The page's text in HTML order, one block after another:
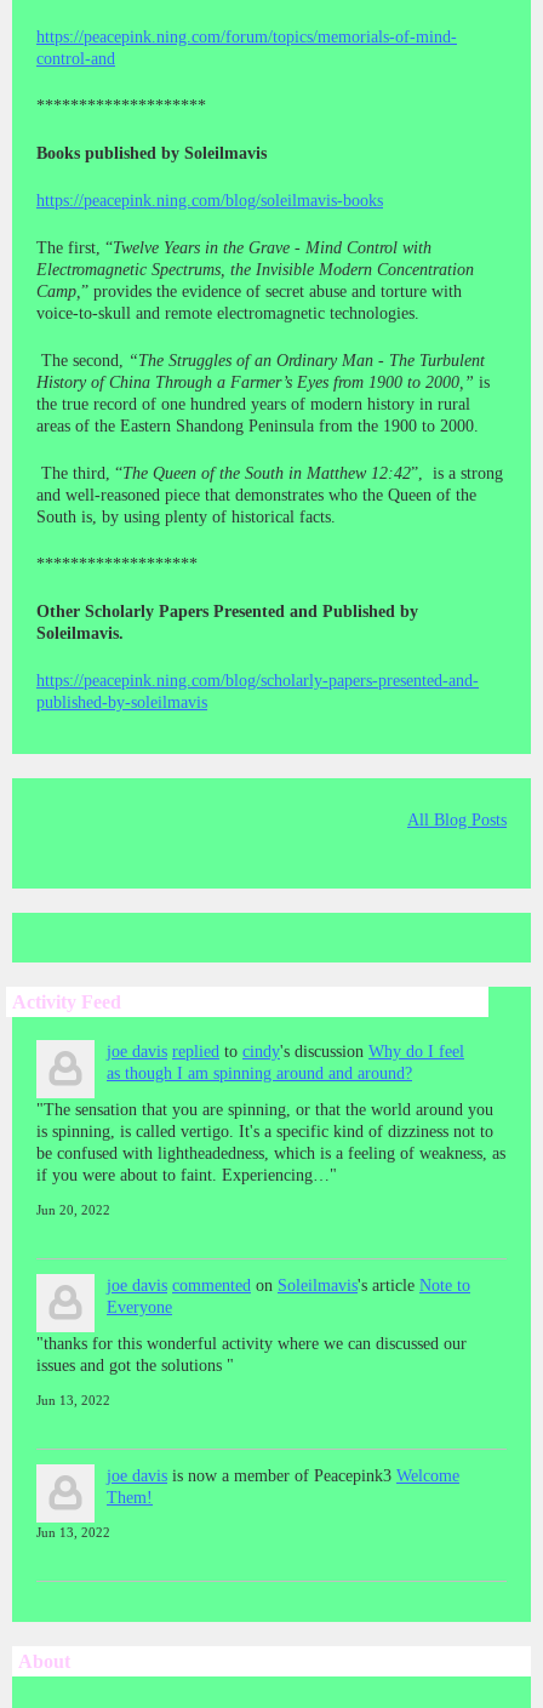
https://peacepink.ning.com/forum/topics/memorials-of-mind-
control-and
********************
Books published by Soleilmavis
https://peacepink.ning.com/blog/soleilmavis-books
The first, “Twelve Years in the Grave - Mind Control with
Electromagnetic Spectrums, the Invisible Modern Concentration
Camp, ” provides the evidence of secret abuse and torture with
voice-to-skull and remote electromagnetic technologies.
The second,
“The Struggles of an Ordinary Man - The Turbulent
History of China Through a Farmer’s Eyes from 1900 to 2000,” is
the true record of one hundred years of modern history in rural
areas of the Eastern Shandong Peninsula from the 1900 to 2000.
The third, “The Queen of the South in Matthew 12:42”, is a strong
and well-reasoned piece that demonstrates who the Queen of the
South is, by using plenty of historical facts.
*******************
Other Scholarly Papers Presented and Published by
Soleilmavis.
https://peacepink.ning.com/blog/scholarly-papers-presented-and-
published-by-soleilmavis
All Blog Posts
Activity Feed
joe davis replied to cindy's discussion Why do I feel
as though I am spinning around and around?
"The sensation that you are spinning, or that the world around you
is spinning, is called vertigo. It's a specific kind of dizziness not to
be confused with lightheadedness, which is a feeling of weakness, as
if you were about to faint. Experiencing…"
Jun 20, 2022
joe davis commented on Soleilmavis's article Note to
Everyone
"thanks for this wonderful activity where we can discussed our
issues and got the solutions "
Jun 13, 2022
joe davis is now a member of Peacepink3 Welcome
Them!
Jun 13, 2022
About